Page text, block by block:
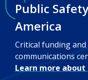
Public
America
Critical funding
communications
Learn more about